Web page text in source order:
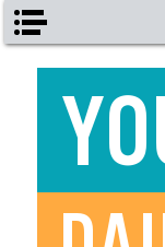
Skip to main content